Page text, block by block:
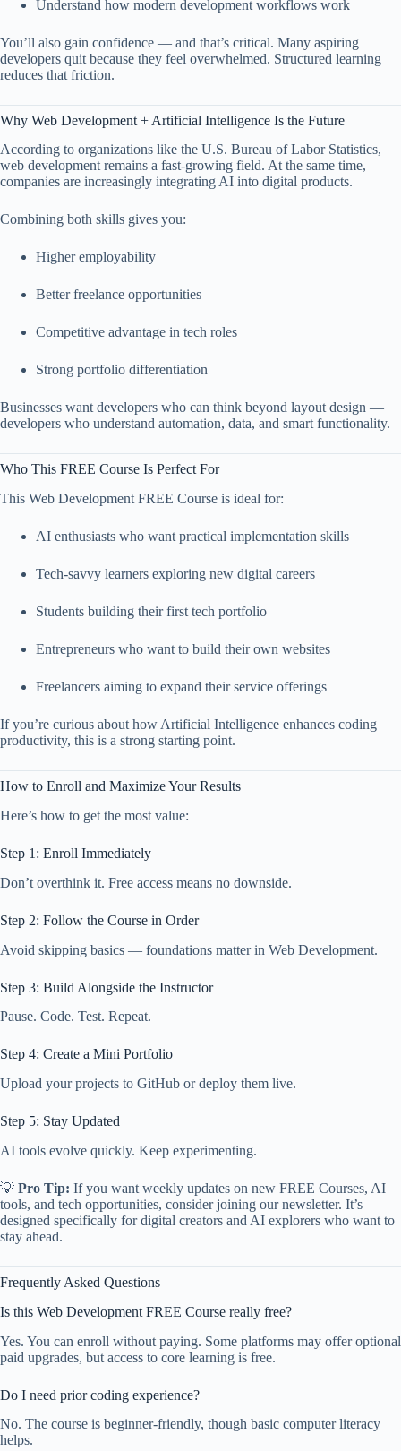
Understand how modern development workflows work
You’ll also gain confidence — and that’s critical. Many aspiring
developers quit because they feel overwhelmed. Structured learning
reduces that friction.
Why Web Development + Artificial Intelligence Is the Future
According to organizations like the U.S. Bureau of Labor Statistics,
web development remains a fast-growing field. At the same time,
companies are increasingly integrating AI into digital products.
Combining both skills gives you:
Higher employability
Better freelance opportunities
Competitive advantage in tech roles
Strong portfolio differentiation
Businesses want developers who can think beyond layout design —
developers who understand automation, data, and smart functionality.
Who This FREE Course Is Perfect For
This Web Development FREE Course is ideal for:
AI enthusiasts who want practical implementation skills
Tech-savvy learners exploring new digital careers
Students building their first tech portfolio
Entrepreneurs who want to build their own websites
Freelancers aiming to expand their service offerings
If you’re curious about how Artificial Intelligence enhances coding
productivity, this is a strong starting point.
How to Enroll and Maximize Your Results
Here’s how to get the most value:
Step 1: Enroll Immediately
Don’t overthink it. Free access means no downside.
Step 2: Follow the Course in Order
Avoid skipping basics — foundations matter in Web Development.
Step 3: Build Alongside the Instructor
Pause. Code. Test. Repeat.
Step 4: Create a Mini Portfolio
Upload your projects to GitHub or deploy them live.
Step 5: Stay Updated
AI tools evolve quickly. Keep experimenting.
💡 Pro Tip: If you want weekly updates on new FREE Courses, AI
tools, and tech opportunities, consider joining our newsletter. It’s
designed specifically for digital creators and AI explorers who want to
stay ahead.
Frequently Asked Questions
Is this Web Development FREE Course really free?
Yes. You can enroll without paying. Some platforms may offer optional
paid upgrades, but access to core learning is free.
Do I need prior coding experience?
No. The course is beginner-friendly, though basic computer literacy
helps.